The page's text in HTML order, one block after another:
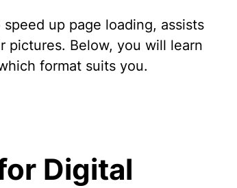
up page loading, assists
pictures. Below, you will learn
format suits you.
Digital